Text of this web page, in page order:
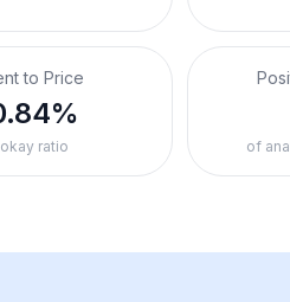
to Price
okay ratio of